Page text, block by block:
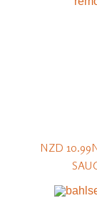
NZD 10.99